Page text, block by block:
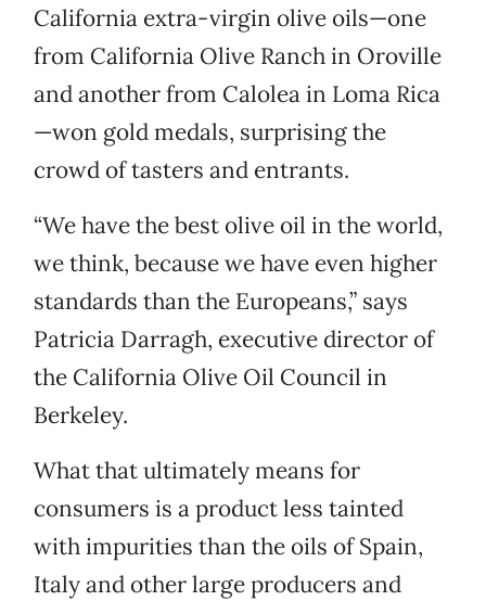
California extra-virgin olive oils—one
from California Olive Ranch in Oroville
and another from Calolea in Loma Rica
—won gold medals, surprising the
crowd of tasters and entrants.
“We have the best olive oil in the world,
we think, because we have even higher
standards than the Europeans,” says
Patricia Darragh, executive director of
the California Olive Oil Council in
Berkeley.
What that ultimately means for
consumers is a product less tainted
with impurities than the oils of Spain,
Italy and other large producers and